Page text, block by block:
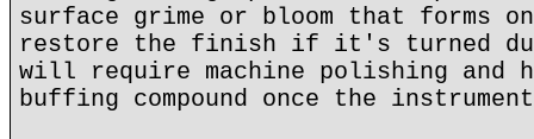
surface grime or bloom that
restore the finish if it's turned
will require machine polishing and
buffing compound once the